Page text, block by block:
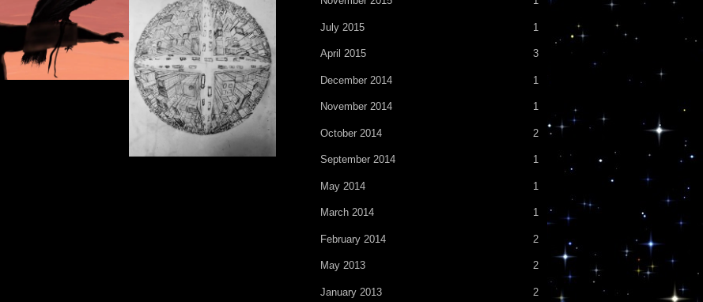
July 2015 1
April 2015 3
December 2014 1
November 2014 1
October 2014 2
September 2014 1
May 2014 1
March 2014 1
February 2014 2
May 2013 2
January 2013 2